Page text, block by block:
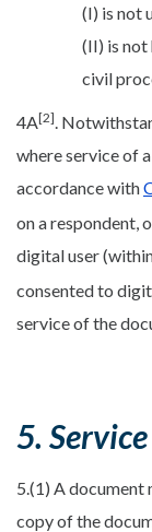
(I) is not
(II) is not
civil
4A[2].
where service of
accordance with
on a respondent,
digital user
consented to
service of the
5.
5.(1) A document
copy of the